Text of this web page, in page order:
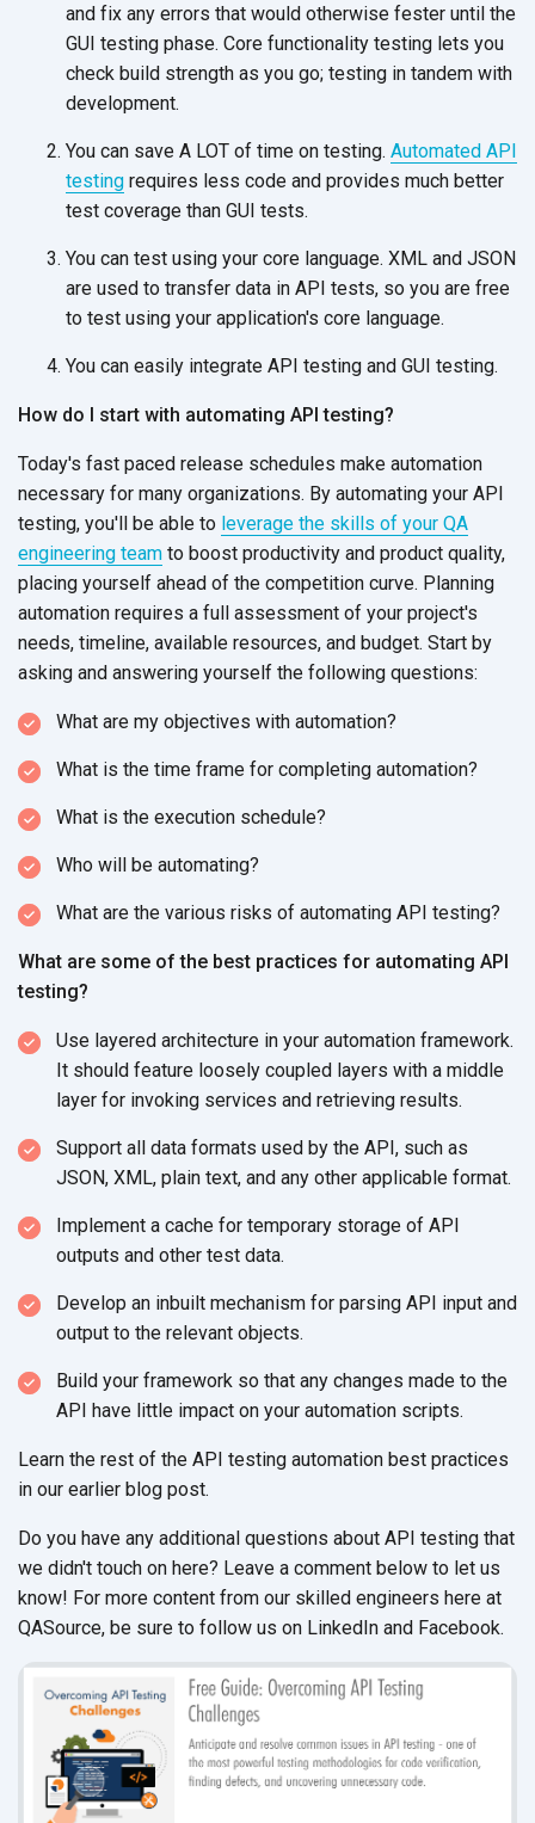
and fix any errors that would otherwise fester until the
GUI testing phase. Core functionality testing lets you
check build strength as you go; testing in tandem with
development.
You can save A LOT of time on testing. Automated API
testing requires less code and provides much better
test coverage than GUI tests.
You can test using your core language. XML and JSON
are used to transfer data in API tests, so you are free
to test using your application's core language.
You can easily integrate API testing and GUI testing.
How do I start with automating API testing?
Today's fast paced release schedules make automation
necessary for many organizations. By automating your API
testing, you'll be able to leverage the skills of your QA
engineering team to boost productivity and product quality,
placing yourself ahead of the competition curve. Planning
automation requires a full assessment of your project's
needs, timeline, available resources, and budget. Start by
asking and answering yourself the following questions:
What are my objectives with automation?
What is the time frame for completing automation?
What is the execution schedule?
Who will be automating?
What are the various risks of automating API testing?
What are some of the best practices for automating API
testing?
Use layered architecture in your automation framework.
It should feature loosely coupled layers with a middle
layer for invoking services and retrieving results.
Support all data formats used by the API, such as
JSON, XML, plain text, and any other applicable format.
Implement a cache for temporary storage of API
outputs and other test data.
Develop an inbuilt mechanism for parsing API input and
output to the relevant objects.
Build your framework so that any changes made to the
API have little impact on your automation scripts.
Learn the rest of the API testing automation best practices
in our earlier blog post.
Do you have any additional questions about API testing that
we didn't touch on here? Leave a comment below to let us
know! For more content from our skilled engineers here at
QASource, be sure to follow us on LinkedIn and Facebook.